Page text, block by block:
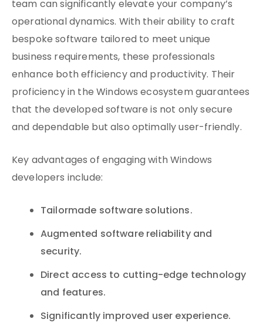
team can significantly elevate your company’s
operational dynamics. With their ability to craft
bespoke software tailored to meet unique
business requirements, these professionals
enhance both efficiency and productivity. Their
proficiency in the Windows ecosystem guarantees
that the developed software is not only secure
and dependable but also optimally user-friendly.
Key advantages of engaging with Windows
developers include:
Tailormade software solutions.
Augmented software reliability and
security.
Direct access to cutting-edge technology
and features.
Significantly improved user experience.